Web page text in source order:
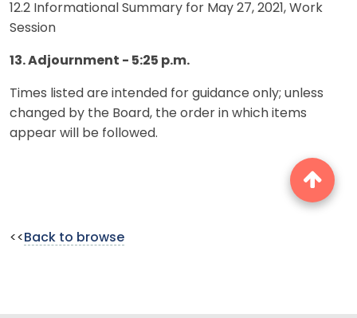
12.2 Informational Summary for May 27, 2021, Work
Session
13. Adjournment - 5:25 p.m.
Times listed are intended for guidance only; unless
changed by the Board, the order in which items
appear will be followed.
<< Back to browse